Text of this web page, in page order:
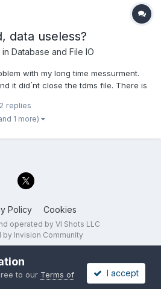
data useless?
Database and File IO
with my long time messurment.
it did´nt close the tdms file. There is
was formated in FAT32, that is the
at 4 G...
2 replies
1 more)
Policy Cookies
operated by VI Shots LLC
by Invision Community
to our Terms of
I accept